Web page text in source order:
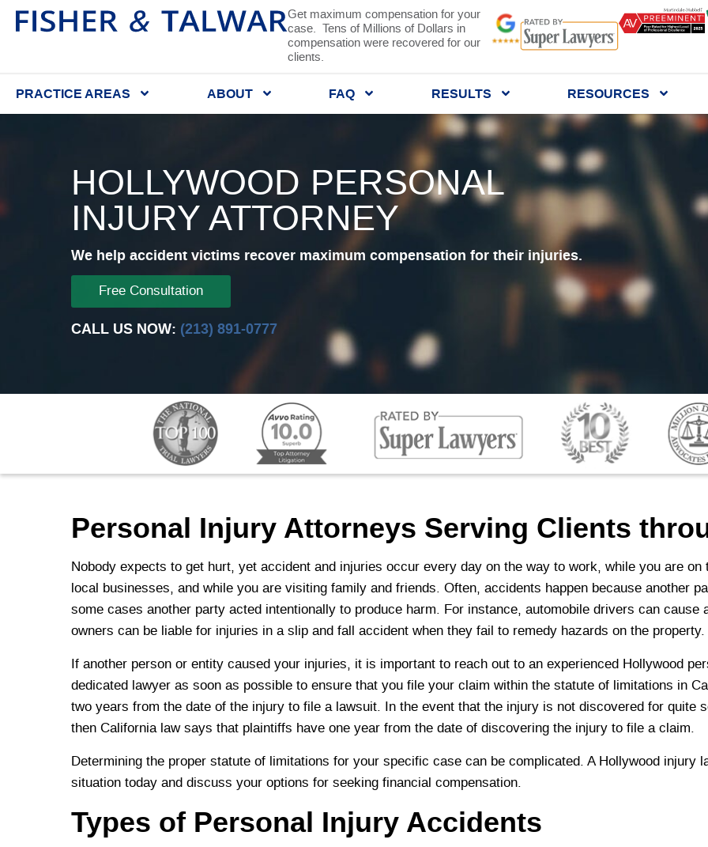
Get maximum compensation for your
case. Tens of Millions of Dollars in
compensation were recovered for our
clients.
PRACTICE AREAS ABOUT FAQ RESULTS RESOURCES
HOLLYWOOD PERSONAL
INJURY ATTORNEY
We help accident victims recover maximum compensation for their injuries.
Free Consultation
CALL US NOW: (213) 891-0777
Personal Injury Attorneys Serving Clients
Nobody expects to get hurt, yet accident and injuries occur every day on the way to work, while you are
local businesses, and while you are visiting family and friends. Often, accidents happen because another
some cases another party acted intentionally to produce harm. For instance, automobile drivers can
owners can be liable for injuries in a slip and fall accident when they fail to remedy hazards on the property.
If another person or entity caused your injuries, it is important to reach out to an experienced Hollywood
dedicated lawyer as soon as possible to ensure that you file your claim within the statute of limitations in
two years from the date of the injury to file a lawsuit. In the event that the injury is not discovered for quite
then California law says that plaintiffs have one year from the date of discovering the injury to file a claim.
Determining the proper statute of limitations for your specific case can be complicated. A Hollywood injury
situation today and discuss your options for seeking financial compensation.
Types of Personal Injury Accidents